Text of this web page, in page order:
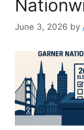
June 3, 2026 by